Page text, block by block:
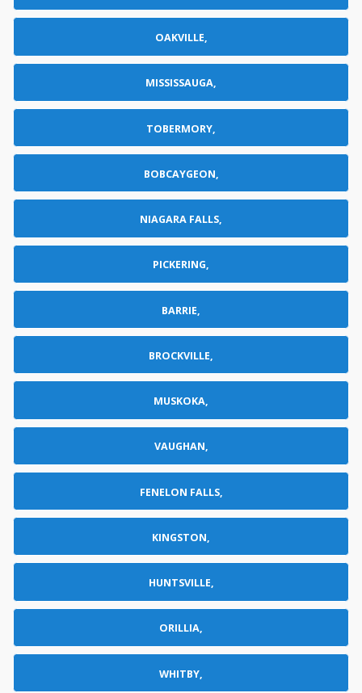
OAKVILLE,
MISSISSAUGA,
TOBERMORY,
BOBCAYGEON,
NIAGARA FALLS,
PICKERING,
BARRIE,
BROCKVILLE,
MUSKOKA,
VAUGHAN,
FENELON FALLS,
KINGSTON,
HUNTSVILLE,
ORILLIA,
WHITBY,